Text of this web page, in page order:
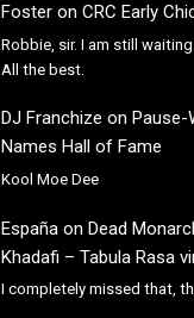
Fosteron CRC Early
Robbie, sir. I am still
All the best.
DJ Franchize on Pause-
Names Hall of Fame
Kool Moe Dee
Españaon Dead
Khadafi – Tabula Rasa
I completely missed that,